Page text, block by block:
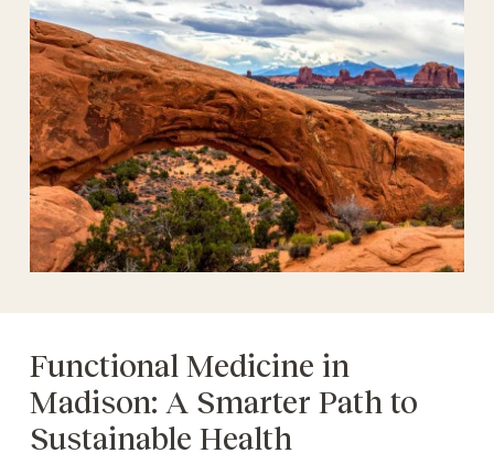
Functional Medicine in
Madison: A Smarter Path to
Sustainable Health